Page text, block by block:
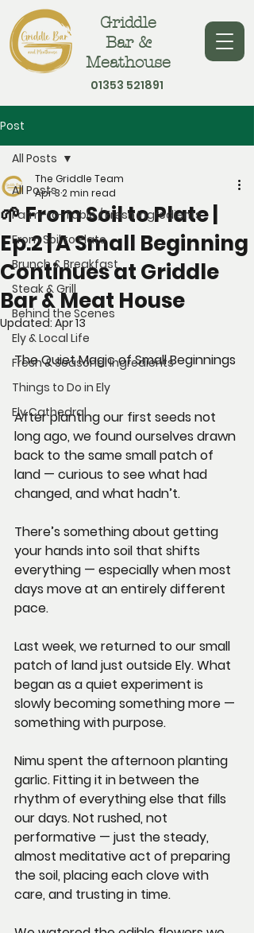
Griddle
Bar &
Meathouse
01353 521891
Post
All Posts
Farm-to-Table / Fresh Ingredients
From Soil to Plate
Brunch & Breakfast
Steak & Grill
Behind the Scenes
Ely & Local Life
Fresh & Seasonal Ingredients
Things to Do in Ely
Ely Cathedral
All Posts
🌱 From Soil to Plate |
Ep.2 | A Small Beginning
Continues at Griddle
Bar & Meat House
The Griddle Team
Apr 32 min read
Updated: Apr 13
The Quiet Magic of Small Beginnings
After planting our first seeds not
long ago, we found ourselves drawn
back to the same small patch of
land — curious to see what had
changed, and what hadn’t.
There’s something about getting
your hands into soil that shifts
everything — especially when most
days move at an entirely different
pace.
Last week, we returned to our small
patch of land just outside Ely. What
began as a quiet experiment is
slowly becoming something more —
something with purpose.
Nimu spent the afternoon planting
garlic. Fitting it in between the
rhythm of everything else that fills
our days. Not rushed, not
performative — just the steady,
almost meditative act of preparing
the soil, placing each clove with
care, and trusting in time.